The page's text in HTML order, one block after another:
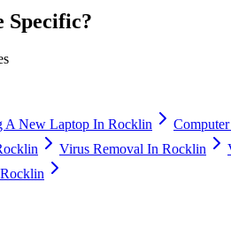
Specific?
A New Laptop In Rocklin
Virus Removal In Rocklin